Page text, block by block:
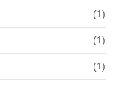
(1)
(1)
(1)